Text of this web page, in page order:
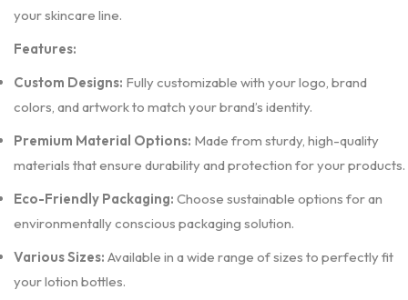
your skincare line.
Features:
Custom Designs: Fully customizable with your logo, brand
colors, and artwork to match your brand’s identity.
Premium Material Options: Made from sturdy, high-quality
materials that ensure durability and protection for your products.
Eco-Friendly Packaging: Choose sustainable options for an
environmentally conscious packaging solution.
Various Sizes: Available in a wide range of sizes to perfectly fit
your lotion bottles.